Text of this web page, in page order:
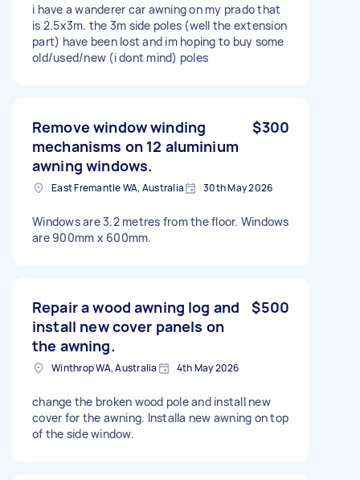
i have a wanderer car awning on my prado that
is 2.5x3m. the 3m side poles (well the extension
part) have been lost and im hoping to buy some
old/used/new (i dont mind) poles
Remove window winding
mechanisms on 12 aluminium
awning windows.
$300
East Fremantle WA, Australia 30th May 2026
Windows are 3.2 metres from the floor. Windows
are 900mm x 600mm.
Repair a wood awning log and
install new cover panels on
the awning.
$500
Winthrop WA, Australia 4th May 2026
change the broken wood pole and install new
cover for the awning. Installa new awning on top
of the side window.